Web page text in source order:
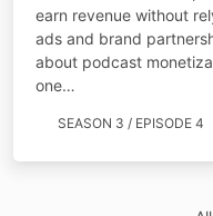
earn revenue without
ads and brand
about podcast
one…
SEASON 3 / EPISODE 4